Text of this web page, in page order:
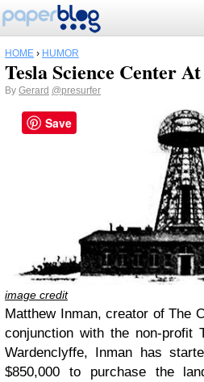
HOME › HUMOR
Tesla Science Center
By Gerard @presurfer
image credit
Matthew Inman, creator of The
conjunction with the non-profit
Wardenclyffe, Inman has
$850,000 to purchase the
Save